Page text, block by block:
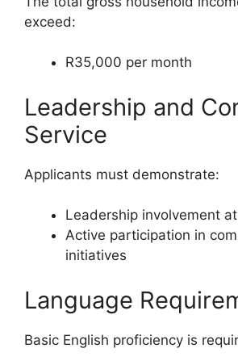
exceed:
R35,000 per month
Leadership and
Service
Applicants must demonstrate:
Leadership involvement
Active participation in
initiatives
Language
Basic English proficiency is